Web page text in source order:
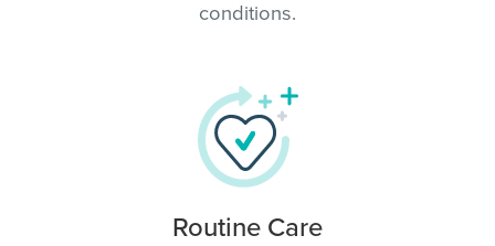
conditions.
Routine Care